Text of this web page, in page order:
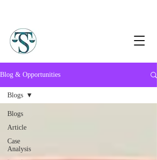
Blog & Opportunities
Blogs
Article
Case
Analysis
Blogs